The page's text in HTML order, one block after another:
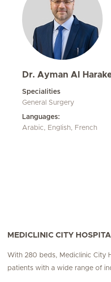
Dr. Ayman Al
Specialities
General Surgery
Languages:
Arabic, English, French
MEDICLINIC CITY
With 280 beds, Mediclinic City
patients with a wide range of